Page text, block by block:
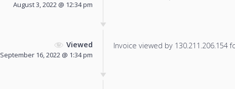
August 3, 2022 @ 12:34 pm
Viewed
September 16, 2022 @ 1:34 pm
Invoice viewed by 130.211.206.154